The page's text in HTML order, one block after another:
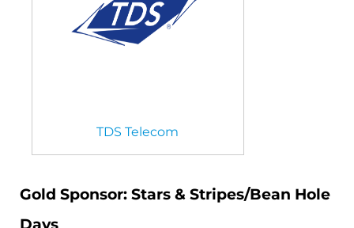
TDS Telecom
Gold Sponsor: Stars & Stripes/Bean Hole
Days